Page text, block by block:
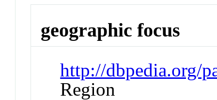
geographic focus
http://dbpedia.org/
Region